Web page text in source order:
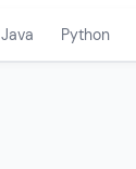
Java Python